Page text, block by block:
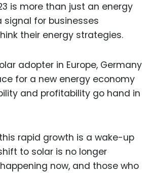
is more than just an energy
signal for businesses
their energy strategies.
adopter in Europe, Germany
for a new energy economy
and profitability go hand in
rapid growth is a wake-up
to solar is no longer
now, and those who